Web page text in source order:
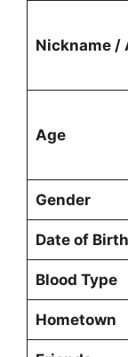
Nickname /
Age
Gender
Date of Birth
Blood Type
Hometown